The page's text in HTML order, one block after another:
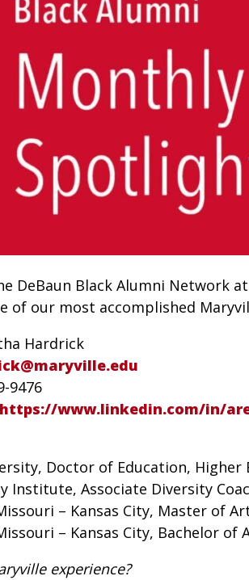
DeBaun Black Alumni Network
of our most accomplished
Hardrick
9476
https://www.linkedin.com/in/
Doctor of Education, Higher
Institute, Associate Diversity
– Kansas City, Master of
– Kansas City, Bachelor of
experience?